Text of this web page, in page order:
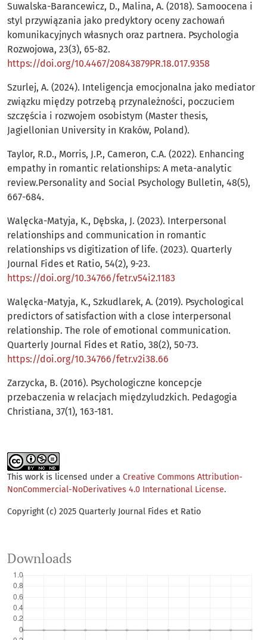
Suwalska-Barancewicz, D., Malina, A. (2018). Samoocena i
styl przywiązania jako predyktory oceny zachowań
komunikacyjnych własnych oraz partnera. Psychologia
Rozwojowa, 23(3), 65-82.
https://doi.org/10.4467/20843879PR.18.017.9358
Szurlej, A. (2024). Inteligencja emocjonalna jako mediator
związku między potrzebą przynależności, poczuciem
szczęścia i rozwojem osobistym (Master thesis,
Jagiellonian University in Kraków, Poland).
Taylor, R.D., Morris, J.P., Cameron, C.A. (2022). Enhancing
empathy in romantic relationships: A meta-analytic
review.Personality and Social Psychology Bulletin, 48(5),
667-684.
Walęcka-Matyja, K., Dębska, J. (2023). Interpersonal
relationships and communication in romantic
relationships vs digitization of life. (2023). Quarterly
Journal Fides et Ratio, 54(2), 9-23.
https://doi.org/10.34766/fetr.v54i2.1183
Walęcka-Matyja, K., Szkudlarek, A. (2019). Psychological
predictors of satisfaction with a close interpersonal
relationship. The role of emotional communication.
Quarterly Journal Fides et Ratio, 38(2), 50-73.
https://doi.org/10.34766/fetr.v2i38.66
Zarzycka, B. (2016). Psychologiczne koncepcje
przebaczenia w relacjach międzyludzkich. Pedagogia
Christiana, 37(1), 163-181.
This work is licensed under a Creative Commons Attribution-
NonCommercial-NoDerivatives 4.0 International License.
Copyright (c) 2025 Quarterly Journal Fides et Ratio
Downloads